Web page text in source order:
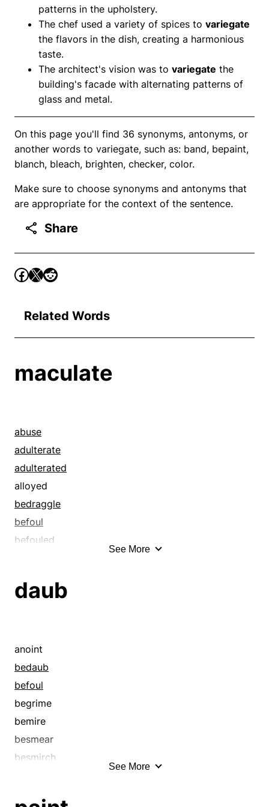
patterns in the upholstery.
The chef used a variety of spices to variegate
the flavors in the dish, creating a harmonious
taste.
The architect's vision was to variegate the
building's facade with alternating patterns of
glass and metal.
On this page you'll find 36 synonyms, antonyms, or
another words to variegate, such as: band, bepaint,
blanch, bleach, brighten, checker, color.
Make sure to choose synonyms and antonyms that
are appropriate for the context of the sentence.
Share
Related Words
maculate
abuse
adulterate
adulterated
alloyed
bedraggle
befoul
befouled
bemired
bespatter
bespeckle
besprinkle
blended
blot
blotch
blotchy
See More
daub
anoint
bedaub
befoul
begrime
bemire
besmear
besmirch
See More